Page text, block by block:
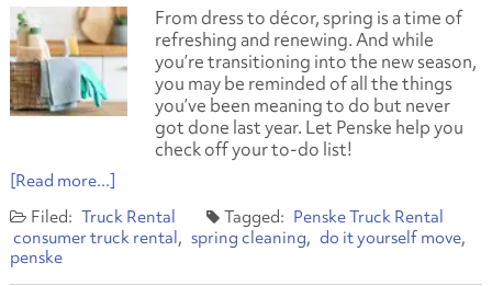
From dress to décor, spring is a time of
refreshing and renewing. And while
you’re transitioning into the new season,
you may be reminded of all the things
you’ve been meaning to do but never
got done last year. Let Penske help you
check off your to-do list!
[Read more...]
Truck Rental
Penske Truck Rental
consumer truck rental
spring cleaning
do it yourself move
penske